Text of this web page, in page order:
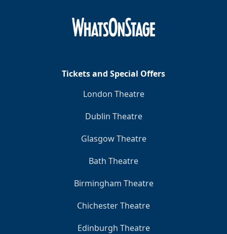
Tickets and Special Offers
London Theatre
Dublin Theatre
Glasgow Theatre
Bath Theatre
Birmingham Theatre
Chichester Theatre
Edinburgh Theatre